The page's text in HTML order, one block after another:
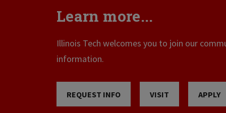
Learn more...
Illinois Tech welcomes you to join our
information.
REQUEST INFO VISIT APPLY